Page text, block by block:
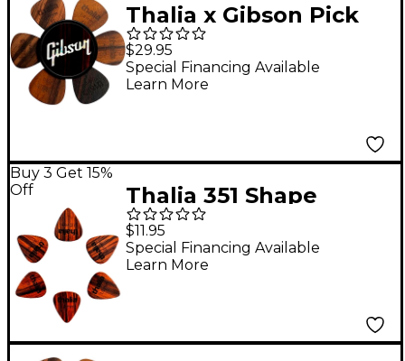
Thalia x Gibson Pick
Puck Pick Holder
Ebony Inked W/ Pearl
Logo
$29.95
Special Financing Available
Learn More
Buy 3 Get 15%
Off
Thalia 351 Shape
Rosewood Picks 1.0
mm 6 Pack
$11.95
Special Financing Available
Learn More